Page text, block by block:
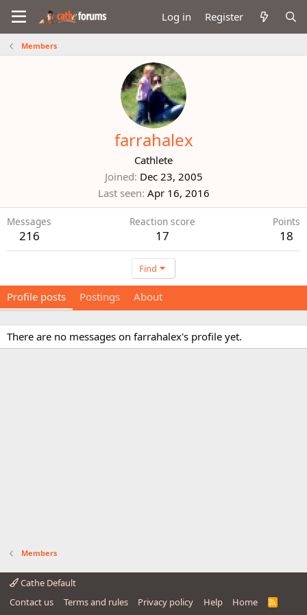
Log in Register
Members
farrahalex
Cathlete
Joined Dec 23, 2005
Last seen Apr 16, 2016
Messages
216
Reaction score
17
Points
18
Find
Profile posts Postings About
There are no messages on farrahalex's profile yet.
Members
Cathe Default
Contact us
Terms and rules Privacy policy Help Home
R